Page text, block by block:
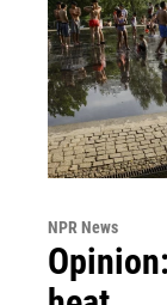
NPR News